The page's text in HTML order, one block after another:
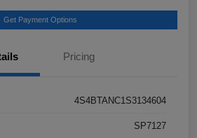
Get Payment Options
Pricing
4S4BTANC1S3134604
SP7127